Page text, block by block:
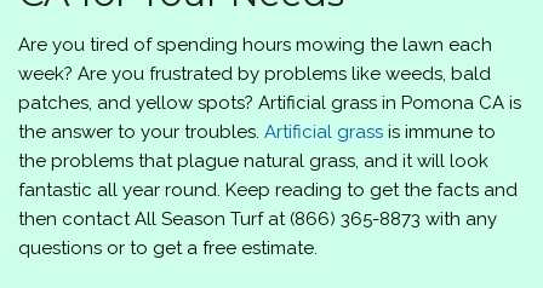
Are you tired of spending hours mowing the lawn each
week? Are you frustrated by problems like weeds, bald
patches, and yellow spots? Artificial grass in Pomona CA is
the answer to your troubles. Artificial grass is immune to
the problems that plague natural grass, and it will look
fantastic all year round. Keep reading to get the facts and
then contactAll Season Turfat (866) 365-8873 with any
questions or to get a free estimate.